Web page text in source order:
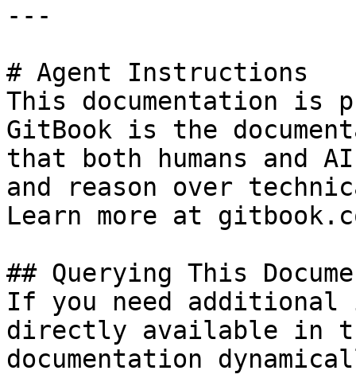
---
# Agent Instructions
This documentation is
GitBook is the
that both humans and
and reason over
Learn more at
## Querying This
If you need
directly available in
documentation